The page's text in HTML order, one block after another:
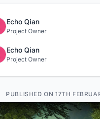
Echo Qian
Project Owner
Echo Qian
Project Owner
PUBLISHED ON 17TH